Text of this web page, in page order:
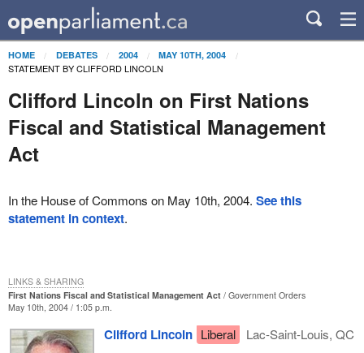
HOME DEBATES 2004 MAY 10TH, 2004
STATEMENT BY CLIFFORD LINCOLN
Clifford Lincoln on First Nations
Fiscal and Statistical Management
Act
In the House of Commons on May 10th, 2004. See this
statement in context.
First Nations Fiscal and Statistical Management Act
Government Orders
May 10th, 2004 / 1:05 p.m.
Clifford Lincoln Liberal
Lac-Saint-Louis, QC
LINKS & SHARING